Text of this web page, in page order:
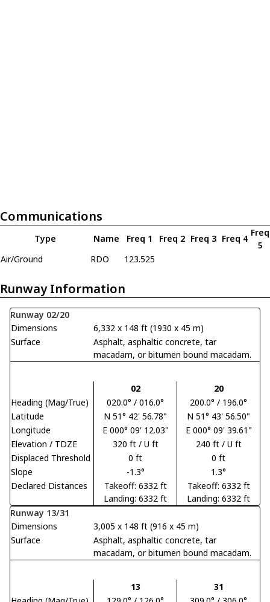
Communications
Type Name Freq 1 Freq 2 Freq 3 Freq 4
Freq
5
Air/Ground
RDO 123.525
Runway Information
Runway 02/20
Dimensions
6,332 x 148 ft (1930 x 45 m)
Surface
Asphalt, asphaltic concrete, tar
macadam, or bitumen bound macadam.
02
20
Heading (Mag/True)
020.0° / 016.0°
200.0° / 196.0°
Latitude
N 51° 42' 56.78"
N 51° 43' 56.50"
Longitude
E 000° 09' 12.03"
E 000° 09' 39.61"
Elevation / TDZE
320 ft / U ft
240 ft / U ft
Displaced Threshold
0 ft
0 ft
Slope
-1.3°
1.3°
Declared Distances
Takeoff: 6332 ft
Landing: 6332 ft
Takeoff: 6332 ft
Landing: 6332 ft
Runway 13/31
Dimensions
3,005 x 148 ft (916 x 45 m)
Surface
Asphalt, asphaltic concrete, tar
macadam, or bitumen bound macadam.
13
31